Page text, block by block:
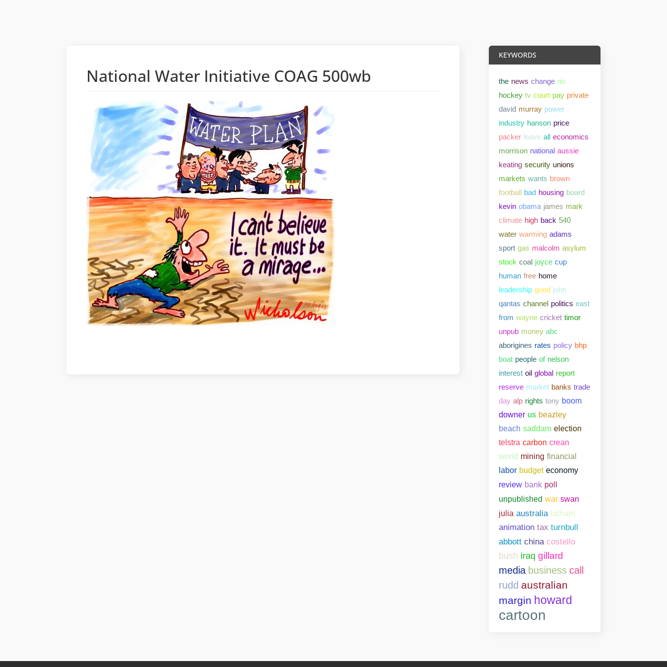
National Water Initiative COAG 500wb
KEYWORDS
the news change rio
hockey tv court pay private
david murray power
industry hanson price
packer leave all economics
morrison national aussie
keating security unions
markets wants brown
football bad housing board
kevin obama james mark
climate high back 540
water warming adams
sport gas malcolm asylum
stock coal joyce cup
human free home
leadership good john
qantas channel politics east
from wayne cricket timor
unpub money abc
aborigines rates policy bhp
boat people of nelson
interest oil global report
reserve market banks trade
day alp rights tony boom
downer us beazley
beach saddam election
telstra carbon crean
world mining financial
labor budget economy
review bank poll
unpublished war swan
julia australia latham
animation tax turnbull
abbott china costello
bush iraq gillard
media business call
rudd australian
margin howard
cartoon